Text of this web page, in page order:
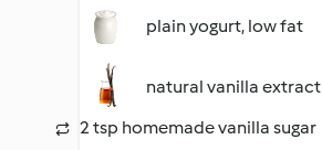
plain yogurt, low fat
natural vanilla extract
2 tsp homemade vanilla sugar